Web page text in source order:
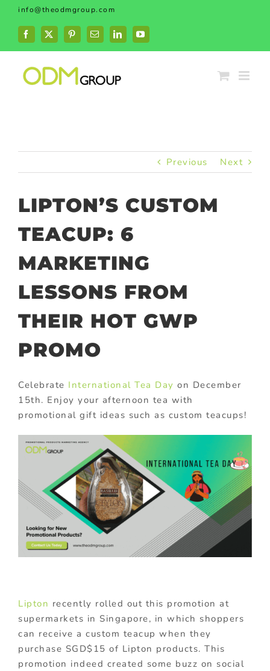
Skip
content
info@theodmgroup.com
Facebook
X PinterestEmailLinkedInYouTube
Previous Next
LIPTON’S CUSTOM
TEACUP: 6
MARKETING
LESSONS FROM
THEIR HOT GWP
PROMO
Celebrate International Tea Day on December
15th. Enjoy your afternoon tea with
promotional gift ideas such as custom teacups!
Lipton recently rolled out this promotion at
supermarkets in Singapore, in which shoppers
can receive a custom teacup when they
purchase SGD$15 of Lipton products. This
promotion indeed created some buzz on social